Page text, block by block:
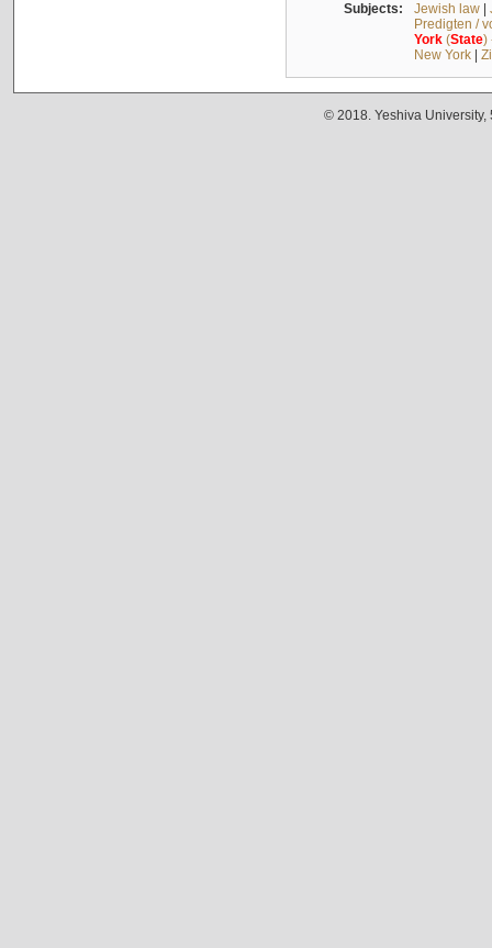
Subjects: Jewish law|
Predigten /
York(State)
New York|
© 2018. Yeshiva University,